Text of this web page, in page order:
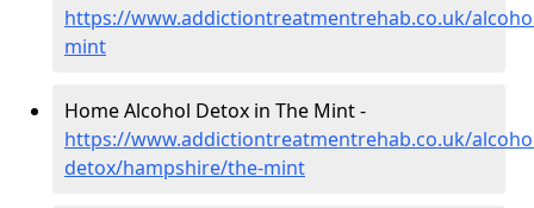
https://www.addictiontreatmentrehab.co.uk/
mint
Home Alcohol Detox in The Mint -
https://www.addictiontreatmentrehab.co.uk/
detox/hampshire/the-mint